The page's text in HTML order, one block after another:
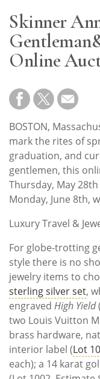
Store
Resource
Guide
Subscribe
Calendar
Contact
Us
Skinner
Online
BOSTON,
mark the rites of
graduation, and
gentlemen, this
Thursday, May
Monday, June 8th,
Luxury Travel &
For globe-trotting
style there is no
jewelry items to
sterling silver set,
engraved High Yield
two Louis Vuitton
brass hardware,
interior label (Lot
each); a 14 karat